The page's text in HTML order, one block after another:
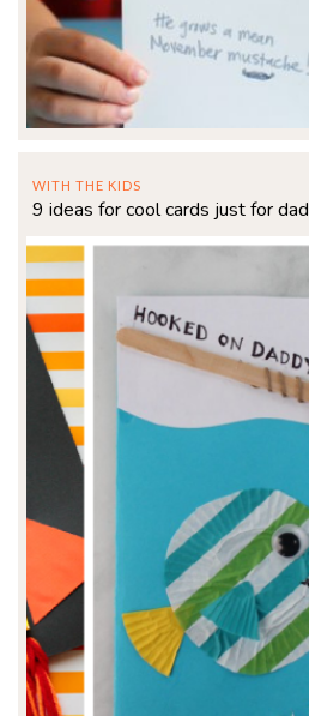
WITH THE KIDS
9 ideas for cool cards just for dad